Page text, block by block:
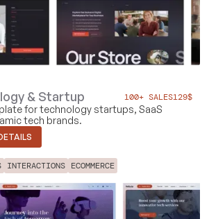
& Startup 100+ SALES129$
for technology startups, SaaS
tech brands.
INTERACTIONS ECOMMERCE